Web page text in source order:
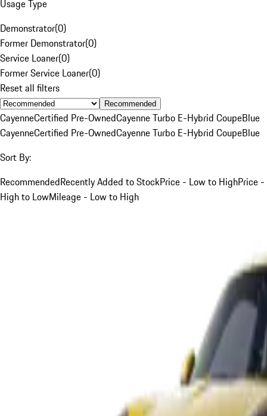
Usage Type
Demonstrator(0)
Former Demonstrator(0)
Service Loaner(0)
Former Service Loaner(0)
Reset all filters
Recommended
CayenneCertified Pre-OwnedCayenne Turbo E-Hybrid CoupeBlue
CayenneCertified Pre-OwnedCayenne Turbo E-Hybrid CoupeBlue
Sort By:
RecommendedRecently Added to StockPrice - Low to HighPrice -
High to LowMileage - Low to High